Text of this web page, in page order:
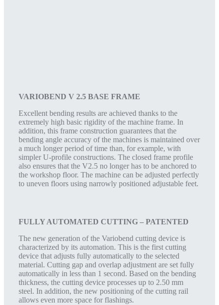
VARIOBEND V 2.5 BASE FRAME
Excellent bending results are achieved thanks to the
extremely high basic rigidity of the machine frame. In
addition, this frame construction guarantees that the
bending angle accuracy of the machines is maintained over
a much longer period of time than, for example, with
simpler U-profile constructions. The closed frame profile
also ensures that the V2.5 no longer has to be anchored to
the workshop floor. The machine can be adjusted perfectly
to uneven floors using narrowly positioned adjustable feet.
FULLY AUTOMATED CUTTING – PATENTED
The new generation of the Variobend cutting device is
characterized by its automation. This is the first cutting
device that adjusts fully automatically to the selected
material. Cutting gap and overlap adjustment are set fully
automatically in less than 1 second. Based on the bending
thickness, the cutting device processes up to 2.50 mm
steel. In addition, the new positioning of the cutting rail
allows even more space for flashings.